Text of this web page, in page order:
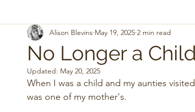
No Longer a Child
Alison Blevins May 19, 2025 2 min read
Updated: May 20, 2025
When I was a child and my aunties
was one of my mother's.